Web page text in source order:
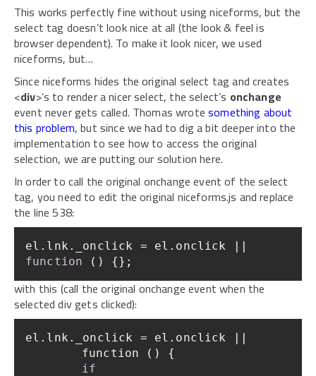
This works perfectly fine without using niceforms, but the
select tag doesn’t look nice at all (the look & feel is
browser dependent). To make it look nicer, we used
niceforms, but…
Since niceforms hides the original select tag and creates
<div>’s to render a nicer select, the select’s onchange
event never gets called. Thomas wrotesomething about
this problem, but since we had to dig a bit deeper into the
implementation to see how to access the original
selection, we are putting our solution here.
In order to call the original onchange event of the select
tag, you need to edit the original niceforms.js and replace
the line 538:
function ( ) {};
with this (call the original onchange event when the
selected div gets clicked):
if